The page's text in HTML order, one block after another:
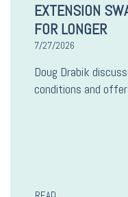
EXTENSION
FOR LONGER
7/27/2026
Doug Drabik
conditions and